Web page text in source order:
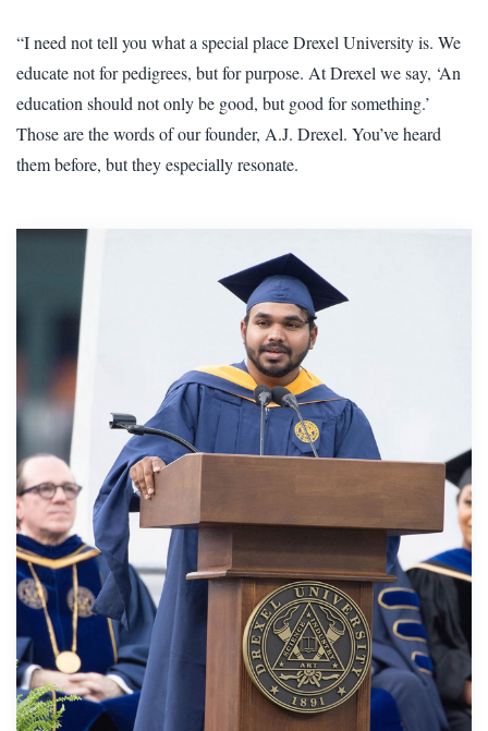
“I need not tell you what a special place Drexel University is. We
educate not for pedigrees, but for purpose. At Drexel we say, ‘An
education should not only be good, but good for something.’
Those are the words of our founder, A.J. Drexel. You’ve heard
them before, but they especially resonate.